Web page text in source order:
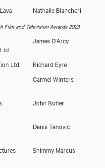
Nathalie Biancheri
and Television Awards 2023
James D'Arcy
Ltd
Richard Eyre
Carmel Winters
John Butler
Danis Tanovic
Shimmy Marcus